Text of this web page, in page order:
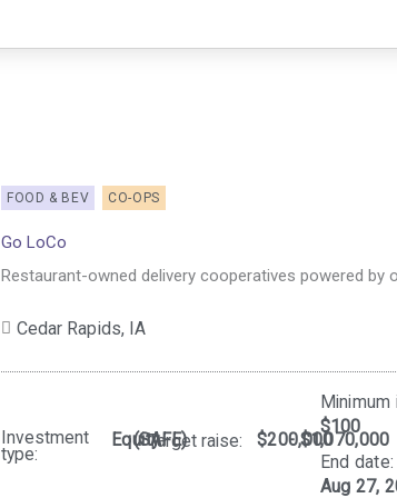
FOOD & BEV CO-OPS
Go LoCo
Restaurant-owned delivery cooperatives powered by
Cedar Rapids, IA
Investment
type:
Equity
(SAFE)
Target raise: $200,000
- $1,070,000
$100
End date:
Aug 27,